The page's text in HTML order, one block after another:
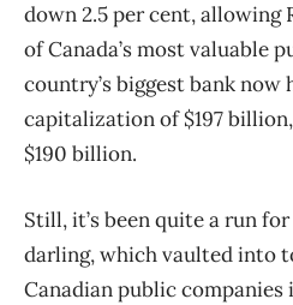
down 2.5 per cent, allowing
of Canada’s most valuable
country’s biggest bank now
capitalization of $197
$190 billion.
Still, it’s been quite a run
darling, which vaulted into
Canadian public companies